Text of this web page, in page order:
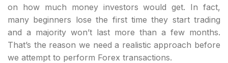
on how much money investors would get. In fact,
many beginners lose the first time they start trading
and a majority won’t last more than a few months.
That’s the reason we need a realistic approach before
we attempt to perform Forex transactions.